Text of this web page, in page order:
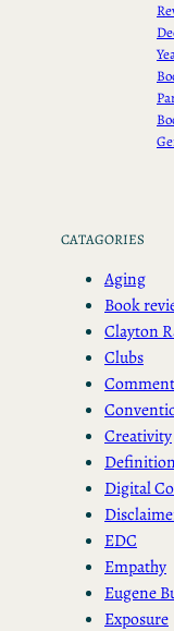
CATAGORIES
Aging
Book
Clayton
Clubs
Creativity
Digital
EDC
Empathy
Eugene
Exposure